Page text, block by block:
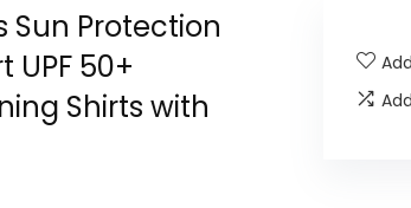
Sun Protection
UPF 50+
Shirts with